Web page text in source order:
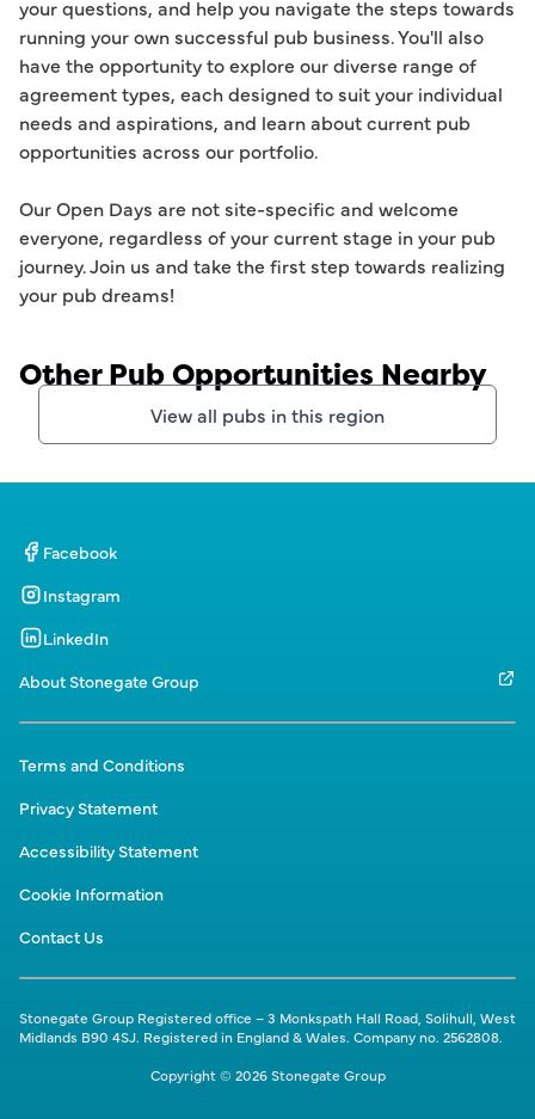
your questions, and help you navigate the steps towards
running your own successful pub business. You'll also
have the opportunity to explore our diverse range of
agreement types, each designed to suit your individual
needs and aspirations, and learn about current pub
opportunities across our portfolio.
Our Open Days are not site-specific and welcome
everyone, regardless of your current stage in your pub
journey. Join us and take the first step towards realizing
your pub dreams!
Other Pub Opportunities Nearby
View all pubs in this region
Facebook
Instagram
LinkedIn
About Stonegate Group
Terms and Conditions
Privacy Statement
Accessibility Statement
Cookie Information
Contact Us
Stonegate Group Registered office – 3 Monkspath Hall Road, Solihull, West
Midlands B90 4SJ. Registered in England & Wales. Company no. 2562808.
Copyright © 2026 Stonegate Group